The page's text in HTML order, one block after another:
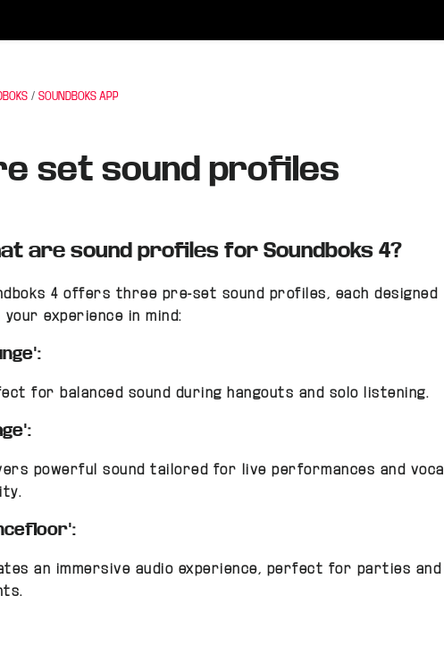
SOUNDBOKS APP
set sound profiles
are sound profiles for Soundboks 4?
4 offers three pre-set sound profiles, each designed
your experience in mind:
for balanced sound during hangouts and solo listening.
powerful sound tailored for live performances and vocal
an immersive audio experience, perfect for parties and